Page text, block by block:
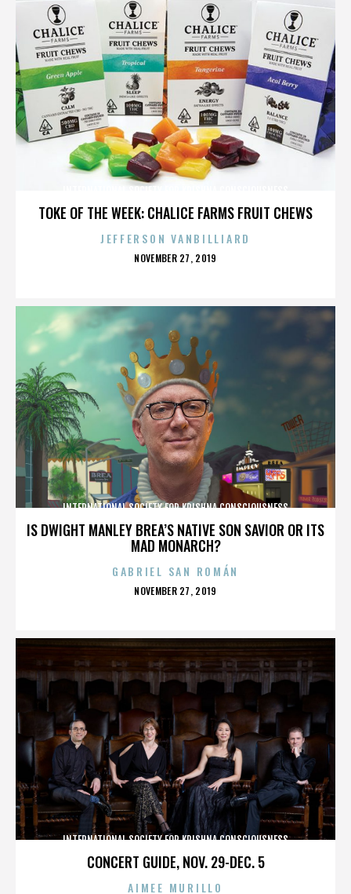
TOKE OF THE WEEK: CHALICE FARMS FRUIT CHEWS
JEFFERSON VANBILLIARD
POSTED
NOVEMBER 27, 2019
IS DWIGHT MANLEY BREA’S NATIVE SON SAVIOR OR ITS
MAD MONARCH?
INTERNATIONAL SOCIETY FOR KRISHNA CONSCIOUSNESS
GABRIEL SAN ROMÁN
POSTED
NOVEMBER 27, 2019
CONCERT GUIDE, NOV. 29-DEC. 5
INTERNATIONAL SOCIETY FOR KRISHNA CONSCIOUSNESS
AIMEE MURILLO